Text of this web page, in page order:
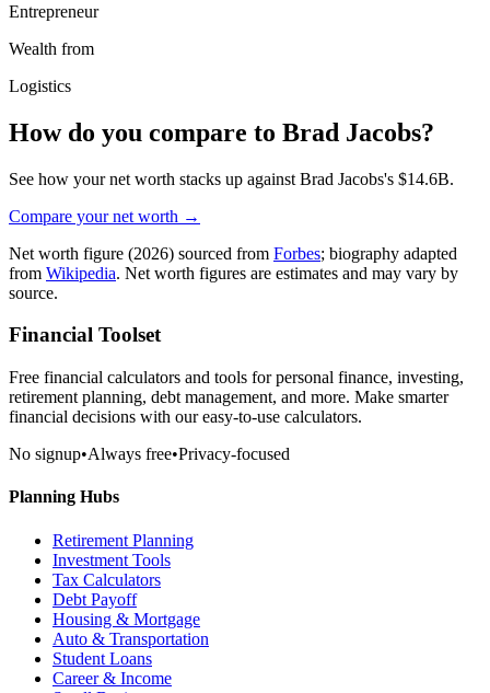
Entrepreneur
Wealth from
Logistics
How do you compare to Brad Jacobs?
See how your net worth stacks up against Brad Jacobs's $14.6B.
Compare your net worth →
Net worth figure (2026) sourced from Forbes; biography adapted
from Wikipedia. Net worth figures are estimates and may vary by
source.
Financial Toolset
Free financial calculators and tools for personal finance, investing,
retirement planning, debt management, and more. Make smarter
financial decisions with our easy-to-use calculators.
No signup•Always free•Privacy-focused
Planning Hubs
Retirement Planning
Investment Tools
Tax Calculators
Debt Payoff
Housing & Mortgage
Auto & Transportation
Student Loans
Career & Income